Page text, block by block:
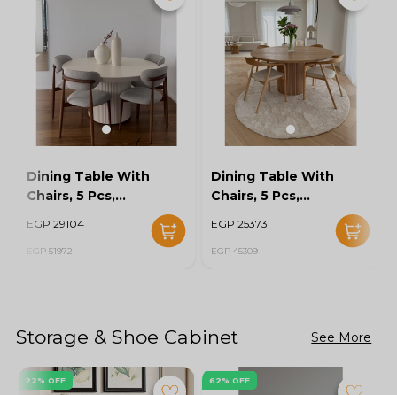
Dining Table With
Chairs, 5 Pcs,
EGP 29104
EGP 51972
Dining Table With
Chairs, 5 Pcs,
EGP 25373
EGP 45309
Storage & Shoe Cabinet See More
22% OFF 62% OFF